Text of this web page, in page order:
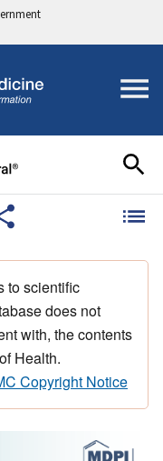
to scientific
does not
with, the contents
Health.
Copyright Notice